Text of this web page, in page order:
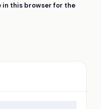
in this browser for the